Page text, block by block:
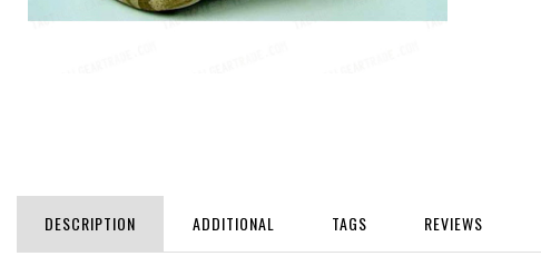
DESCRIPTION ADDITIONAL TAGS REVIEWS